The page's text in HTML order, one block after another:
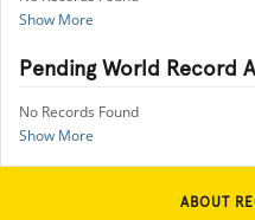
Show More
Pending World Record
No Records Found
Show More
ABOUT